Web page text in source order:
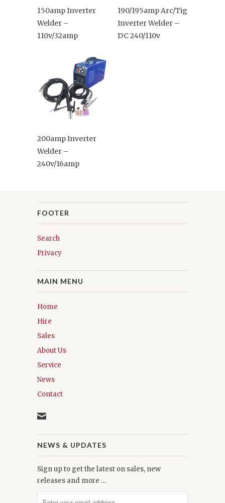
150amp Inverter
Welder –
110v/32amp
190/195amp Arc/Tig
Inverter Welder –
DC 240/110v
200amp Inverter
Welder –
240v/16amp
FOOTER
Search
Privacy
MAIN MENU
Home
Hire
Sales
About Us
Service
News
Contact
NEWS & UPDATES
Sign up to get the latest on sales, new
releases and more …